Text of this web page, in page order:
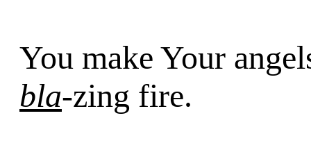
You make Your
bla-zing fire.